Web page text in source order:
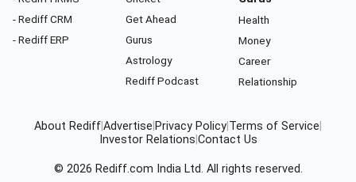
- Rediff CRM
- Rediff ERP
Get Ahead
Gurus
Astrology
Rediff Podcast
Health
Money
Career
Relationship
About RediffAdvertise Privacy Policy Terms of Service
Investor Relations Contact Us
© 2026 Rediff.com India Ltd. All rights reserved.